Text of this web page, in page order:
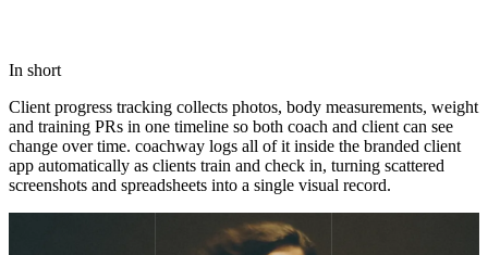
In short
Client progress tracking collects photos, body measurements, weight
and training PRs in one timeline so both coach and client can see
change over time. coachway logs all of it inside the branded client
app automatically as clients train and check in, turning scattered
screenshots and spreadsheets into a single visual record.